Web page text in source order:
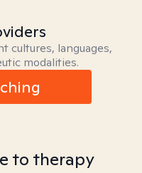
cultures, languages,
modalities.
to therapy